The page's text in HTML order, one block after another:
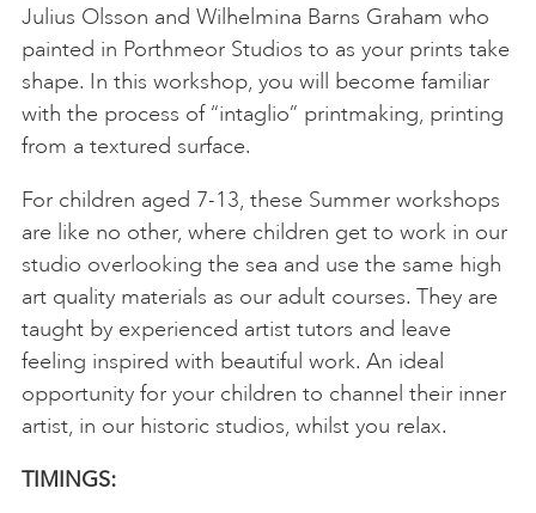
Julius Olsson and Wilhelmina Barns Graham who
painted in Porthmeor Studios to as your prints take
shape. In this workshop, you will become familiar
with the process of “intaglio” printmaking, printing
from a textured surface.
For children aged 7-13, these Summer workshops
are like no other, where children get to work in our
studio overlooking the sea and use the same high
art quality materials as our adult courses. They are
taught by experienced artist tutors and leave
feeling inspired with beautiful work. An ideal
opportunity for your children to channel their inner
artist, in our historic studios, whilst you relax.
TIMINGS: